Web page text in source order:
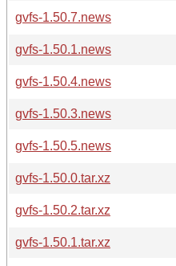
gvfs-1.50.7.news
gvfs-1.50.1.news
gvfs-1.50.4.news
gvfs-1.50.3.news
gvfs-1.50.5.news
gvfs-1.50.0.tar.xz
gvfs-1.50.2.tar.xz
gvfs-1.50.1.tar.xz